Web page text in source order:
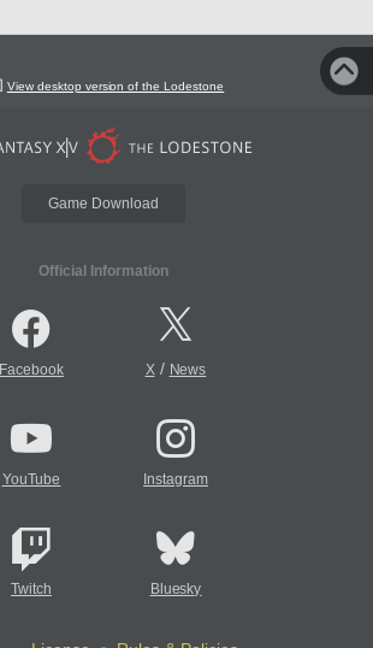
View desktop version of the Lodestone
Game Download
Official Information
Facebook X/ News
YouTube Instagram
Twitch Bluesky